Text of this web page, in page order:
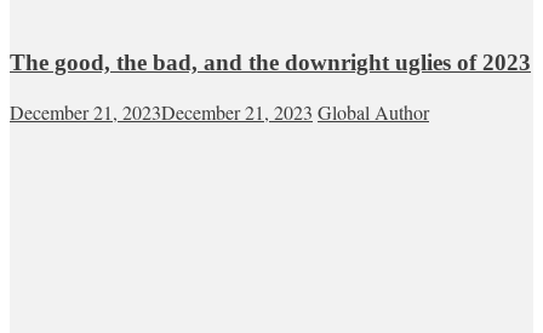
The good, the bad, and the downright uglies of 2023
December 21, 2023December 21, 2023 Global Author